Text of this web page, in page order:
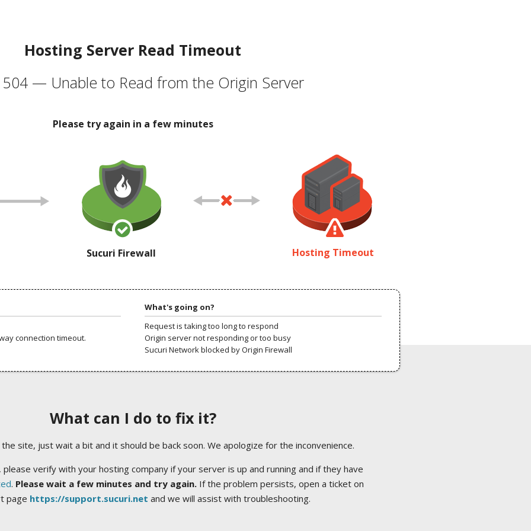
Hosting Server Read Timeout
504 — Unable to Read from the Origin Server
Please try again in a few minutes
Sucuri Firewall Hosting Timeout
connection timeout.
What's going on?
Request is taking too long to respond
Origin server not responding or too busy
Sucuri Network blocked by Origin Firewall
What can I do to fix it?
site, just wait a bit and it should be back soon. We apologize for the inconvenience.
verify with your hosting company if your server is up and running and if they have
. Please wait a few minutes and try again.If the problem persists, open a ticket on
page https://support.sucuri.net and we will assist with troubleshooting.